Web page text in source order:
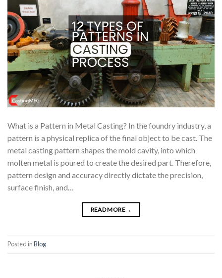
What is a Pattern in Metal Casting? In the foundry industry, a
pattern is a physical replica of the final object to be cast. The
metal casting pattern shapes the mold cavity, into which
molten metal is poured to create the desired part. Therefore,
pattern design and accuracy directly dictate the precision,
surface finish, and…
READ MORE→
Posted inBlog